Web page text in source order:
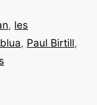
, les
, Paul Birtill,